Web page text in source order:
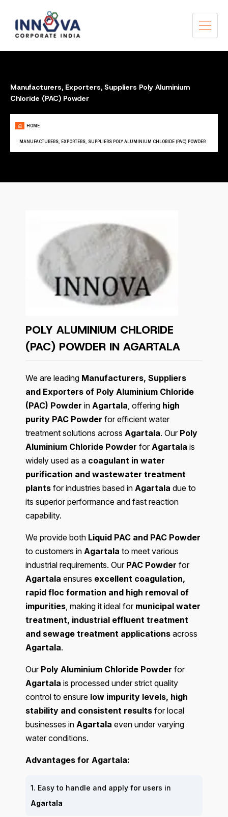
Manufacturers, Exporters, Suppliers Poly Aluminium
Chloride (PAC) Powder
HOME
MANUFACTURERS, EXPORTERS, SUPPLIERS POLY ALUMINIUM CHLORIDE (PAC) POWDER
POLY ALUMINIUM CHLORIDE
(PAC) POWDER IN AGARTALA
We are leading Manufacturers, Suppliers
and Exporters of Poly Aluminium Chloride
(PAC) Powder in Agartala, offering high
purity PAC Powder for efficient water
treatment solutions across Agartala. Our Poly
Aluminium Chloride Powder forAgartala is
widely used as a coagulant in water
purification and wastewater treatment
plants for industries based in Agartala due to
its superior performance and fast reaction
capability.
We provide both Liquid PAC and PAC Powder
to customers in Agartala to meet various
industrial requirements. Our PAC Powder for
Agartala ensures excellent coagulation,
rapid floc formation and high removal of
impurities, making it ideal for municipal water
treatment, industrial effluent treatment
and sewage treatment applications across
Agartala.
Our Poly Aluminium Chloride Powder for
Agartala is processed under strict quality
control to ensure low impurity levels, high
stability and consistent results for local
businesses in Agartala even under varying
water conditions.
Advantages for Agartala:
1. Easy to handle and apply for users in
Agartala